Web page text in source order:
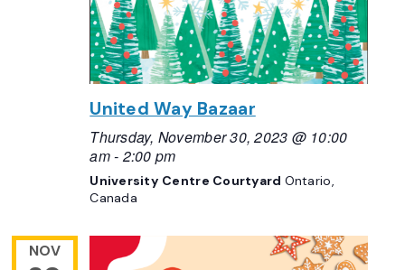
United Way Bazaar
Thursday, November 30, 2023 @ 10:00
am- 2:00 pm
University Centre Courtyard Ontario,
Canada
NOV